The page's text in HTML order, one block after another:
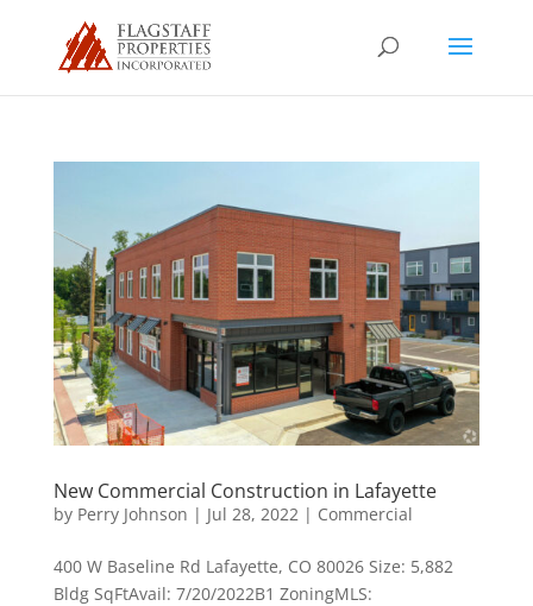
New Commercial Construction in Lafayette
by Perry Johnson | Jul 28, 2022| Commercial
400 W Baseline Rd Lafayette, CO 80026 Size: 5,882
Bldg SqFtAvail: 7/20/2022B1 ZoningMLS: